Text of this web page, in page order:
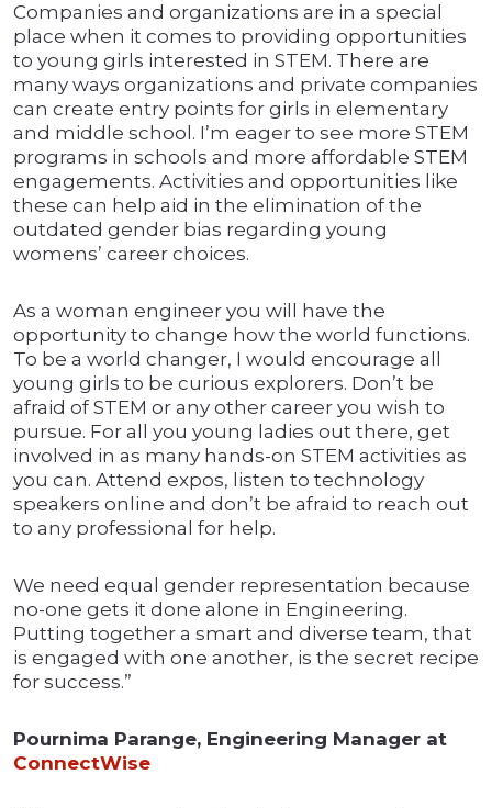
Companies and organizations are in a special
place when it comes to providing opportunities
to young girls interested in STEM. There are
many ways organizations and private companies
can create entry points for girls in elementary
and middle school. I’m eager to see more STEM
programs in schools and more affordable STEM
engagements. Activities and opportunities like
these can help aid in the elimination of the
outdated gender bias regarding young
womens’ career choices.
As a woman engineer you will have the
opportunity to change how the world functions.
To be a world changer, I would encourage all
young girls to be curious explorers. Don’t be
afraid of STEM or any other career you wish to
pursue. For all you young ladies out there, get
involved in as many hands-on STEM activities as
you can. Attend expos, listen to technology
speakers online and don’t be afraid to reach out
to any professional for help.
We need equal gender representation because
no-one gets it done alone in Engineering.
Putting together a smart and diverse team, that
is engaged with one another, is the secret recipe
for success.”
Pournima Parange, Engineering Manager at
ConnectWise